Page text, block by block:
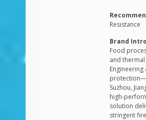
Resistance
Brand
Food
and
Suzhou,
high-
solution
stringent